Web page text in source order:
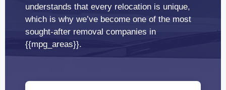
understands that every relocation is unique,
which is why we’ve become one of the most
sought-after removal companies in
{{mpg_areas}}.